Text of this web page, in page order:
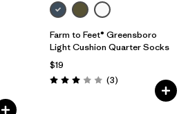
Farm to Feet® Greensboro
Light Cushion Quarter Socks
$19
Rating: 3.0 / 5 (3Reviews
)